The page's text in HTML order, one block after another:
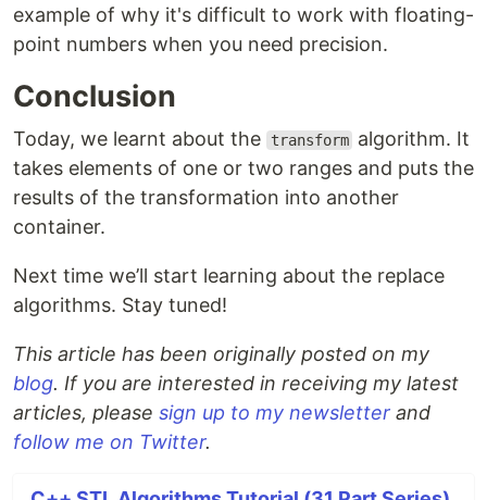
example of why it's difficult to work with floating-
point numbers when you need precision.
Conclusion
Today, we learnt about the transform algorithm. It
takes elements of one or two ranges and puts the
results of the transformation into another
container.
Next time we’ll start learning about the replace
algorithms. Stay tuned!
This article has been originally posted on my
blog. If you are interested in receiving my latest
articles, please sign up to my newsletter and
follow me on Twitter.